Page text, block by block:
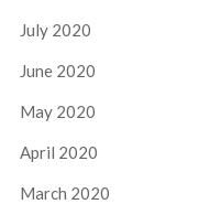
July 2020
June 2020
May 2020
April 2020
March 2020